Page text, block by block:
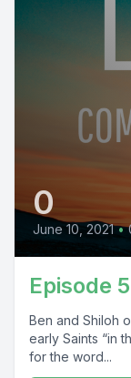
0
June 10, 2021 •
Episode
Ben and Shiloh
early Saints “in
for the word...